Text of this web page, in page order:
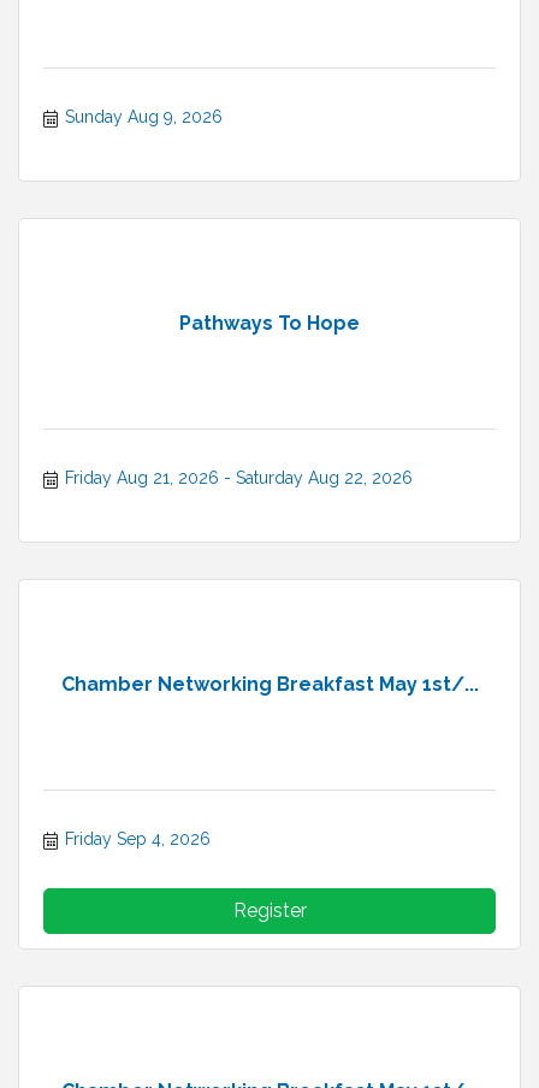
Sunday Aug 9, 2026
Pathways To Hope
Friday Aug 21, 2026 Saturday Aug 22, 2026
Chamber Networking Breakfast May 1st/...
Friday Sep 4, 2026
Register